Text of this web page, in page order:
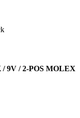
9V / 2-POS MOLEX